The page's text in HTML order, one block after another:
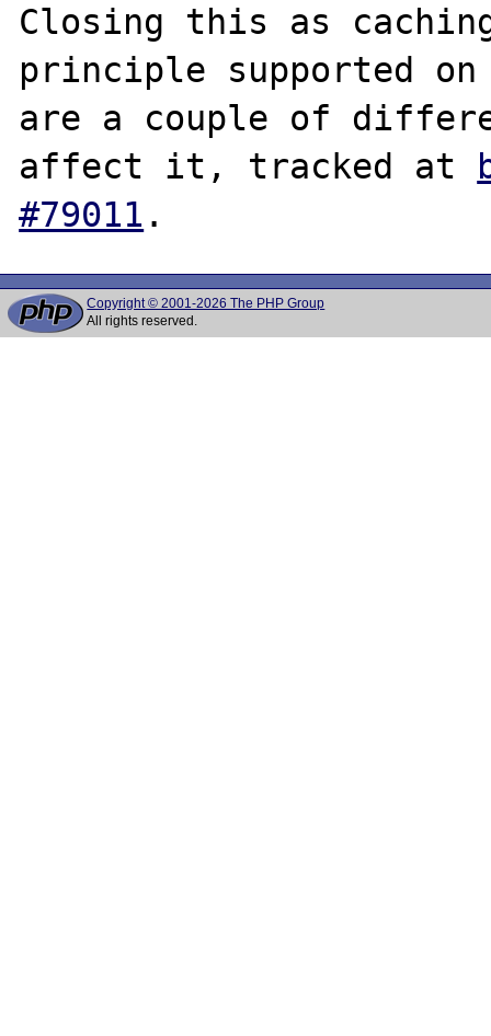
Closing this as
principle supported
are a couple of
affect it, tracked at
#79011
Copyright © 2001-2026 The PHP Group
All rights reserved.